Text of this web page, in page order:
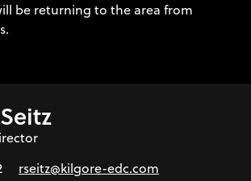
be returning to the area from
rseitz@kilgore-edc.com